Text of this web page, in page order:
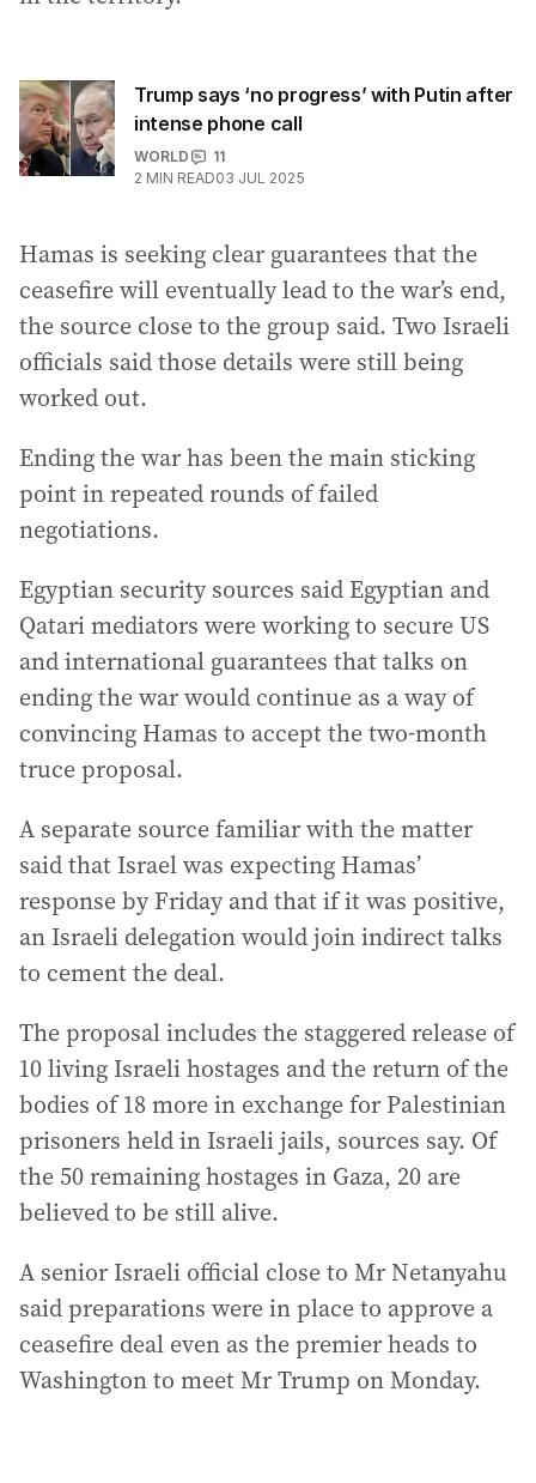
Trump says ‘no progress’ with Putin after
intense phone call
WORLD
11
2 MIN READ03 JUL 2025
Hamas is seeking clear guarantees that the
ceasefire will eventually lead to the war’s end,
the source close to the group said. Two Israeli
officials said those details were still being
worked out.
Ending the war has been the main sticking
point in repeated rounds of failed
negotiations.
Egyptian security sources said Egyptian and
Qatari mediators were working to secure US
and international guarantees that talks on
ending the war would continue as a way of
convincing Hamas to accept the two-month
truce proposal.
A separate source familiar with the matter
said that Israel was expecting Hamas’
response by Friday and that if it was positive,
an Israeli delegation would join indirect talks
to cement the deal.
The proposal includes the staggered release of
10 living Israeli hostages and the return of the
bodies of 18 more in exchange for Palestinian
prisoners held in Israeli jails, sources say. Of
the 50 remaining hostages in Gaza, 20 are
believed to be still alive.
A senior Israeli official close to Mr Netanyahu
said preparations were in place to approve a
ceasefire deal even as the premier heads to
Washington to meet Mr Trump on Monday.